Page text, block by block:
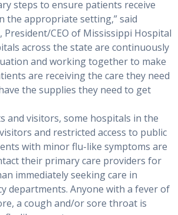
steps to ensure patients receive
the appropriate setting,” said
President/CEO of Mississippi Hospital
across the state are continuously
and working together to make
are receiving the care they need
the supplies they need to get
and visitors, some hospitals in the
and restricted access to public
with minor flu-like symptoms are
their primary care providers for
immediately seeking care in
departments. Anyone with a fever of
a cough and/or sore throat is